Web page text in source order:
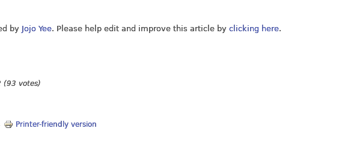
by Jojo Yee. Please help edit and improve this article by clicking here.
(93 votes)
Printer-friendly version